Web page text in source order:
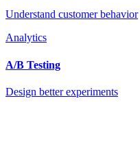
Understand customer behavior
Analytics
A/B Testing
Design better experiments